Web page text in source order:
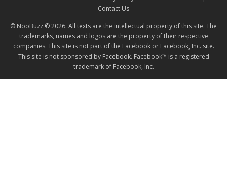
Contact Us
© NooBuzz © 2026. All texts are the intellectual property of this site. The
trademarks, names and logos are the property of their respective
companies. This site is not part of the Facebook or Facebook, Inc. site.
This site is not sponsored by Facebook. Facebook™ is a registered
trademark of Facebook, Inc.